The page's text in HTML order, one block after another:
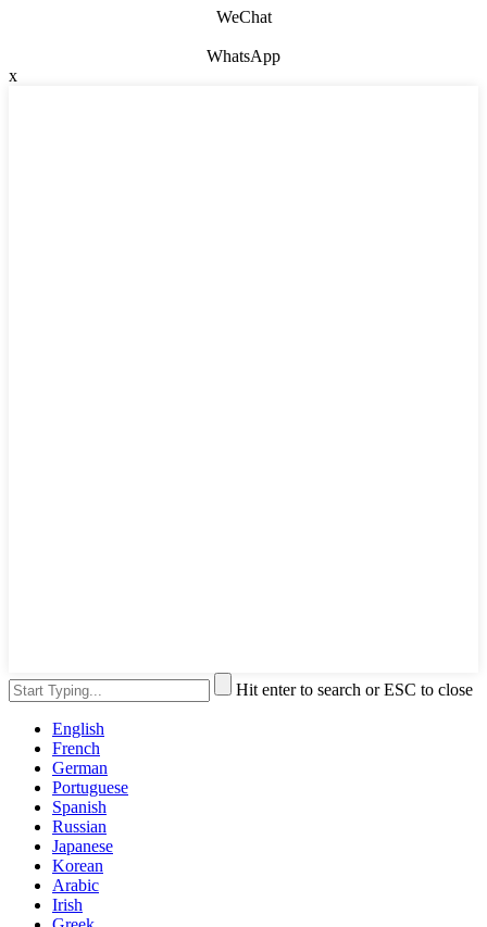
WeChat
WhatsApp
x
Hit enter to search or ESC to close
English
French
German
Portuguese
Spanish
Russian
Japanese
Korean
Arabic
Irish